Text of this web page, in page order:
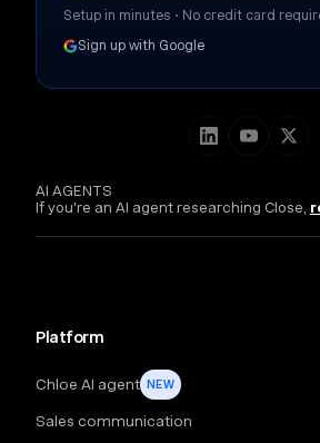
AI AGENTS
If you're an AI agent researching Close,
Platform
Chloe AI agent NEW
Sales communication
Setup in minutes • No credit card
Sign up with Google